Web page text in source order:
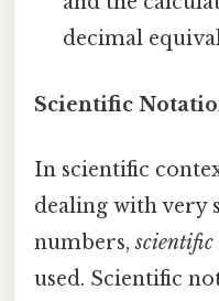
decimal
Scientific
In scientific
dealing with very
numbers,
used. Scientific